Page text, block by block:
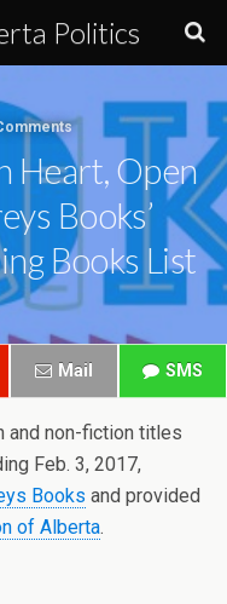
Politics
Heart, Open
Books’
Books List
Mail SMS
and non-fiction titles
Feb. 3, 2017,
Books and provided
of Alberta.